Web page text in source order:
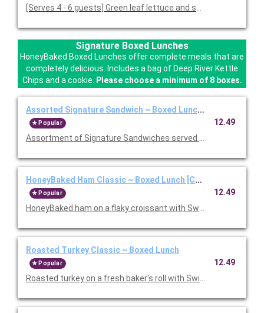
[Serves 4 - 6 guests] Green leaf lettuce and spring mix,
Signature Boxed Lunches
HoneyBaked Boxed Lunches offer complete meals that are
completely delicious. Includes a bag of Deep River Kettle
Chips and a cookie. Please choose a minimum of 8 boxes.
Assorted Signature Sandwich ~ Boxed Lunch [Cal 1010-1280]
Popular
Assortment of Signature Sandwiches served with chips and a
12.49
HoneyBaked Ham Classic ~ Boxed Lunch [Cal 1010-1280]
Popular
HoneyBaked ham on a flaky croissant with Swiss cheese,
12.49
Roasted Turkey Classic ~ Boxed Lunch
Popular
Roasted turkey on a fresh baker's roll with Swiss cheese,
12.49